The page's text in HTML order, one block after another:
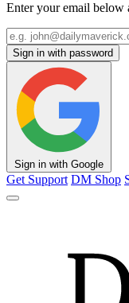
Enter your email below
Sign in with password
Sign in with Google
Get Support DM Shop